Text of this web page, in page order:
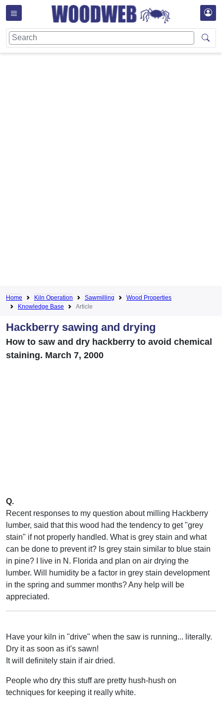
Home Kiln Operation Sawmilling
Wood Properties
Knowledge Base
Article
Hackberry sawing and drying
How to saw and dry hackberry to avoid chemical
staining. March 7, 2000
Q.
Recent responses to my question about milling Hackberry
lumber, said that this wood had the tendency to get "grey
stain" if not properly handled. What is grey stain and what
can be done to prevent it? Is grey stain similar to blue stain
in pine? I live in N. Florida and plan on air drying the
lumber. Will humidity be a factor in grey stain development
in the spring and summer months? Any help will be
appreciated.
Have your kiln in "drive" when the saw is running... literally.
Dry it as soon as it's sawn!
It will definitely stain if air dried.
People who dry this stuff are pretty hush-hush on
techniques for keeping it really white.